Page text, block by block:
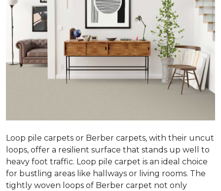
Loop pile carpets or Berber carpets, with their uncut
loops, offer a resilient surface that stands up well to
heavy foot traffic. Loop pile carpet is an ideal choice
for bustling areas like hallways or living rooms. The
tightly woven loops of Berber carpet not only